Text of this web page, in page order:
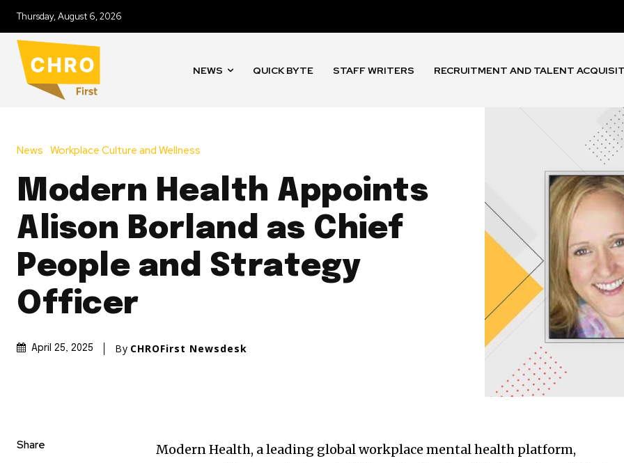
Thursday, August 6, 2026
NEWS QUICK BYTE STAFF WRITERS RECRUITMENT AND TALENT
News Workplace Culture and Wellness
Modern Health Appoints
Alison Borland as Chief
People and Strategy
Officer
April 25, 2025 By CHROFirst Newsdesk
Share
Modern Health, a leading global workplace mental health platform,